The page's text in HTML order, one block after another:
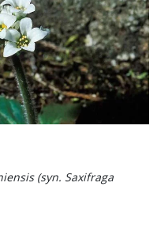
(syn. Saxifraga